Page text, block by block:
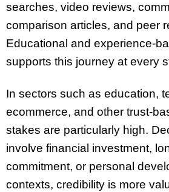
searches, video reviews,
comparison articles, and peer
Educational and experience-
supports this journey at every
In sectors such as education,
ecommerce, and other trust-
stakes are particularly high.
involve financial investment,
commitment, or personal
contexts, credibility is more